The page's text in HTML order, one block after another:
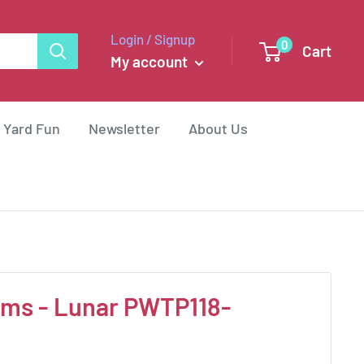
Login / Signup
My account
0 Cart
Yard Fun Newsletter About Us
- Lunar PWTP118-